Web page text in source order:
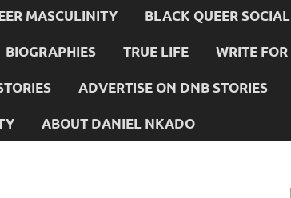
MASCULINITY BLACK QUEER
BIOGRAPHIES TRUE LIFE WRITE
ADVERTISE ON DNB STORIES
ABOUT DANIEL NKADO